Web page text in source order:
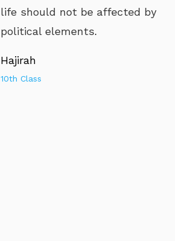
life should not be affected by
political elements.
Hajirah
10th Class